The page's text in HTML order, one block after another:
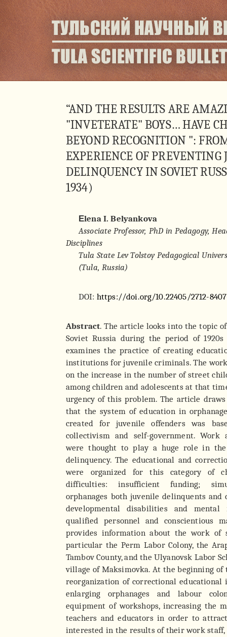
“AND THE RESULTS ARE
"INVETERATE" BOYS… HAVE
BEYOND RECOGNITION ":
EXPERIENCE OF PREVENTING
DELINQUENCY IN SOVIET
1934)
Еlena I. Belyankova
Associate Professor, PhD in Pedagogy,
Disciplines
Tula State Lev Tolstoy Pedagogical
(Tula, Russia)
DOI: https://doi.org/10.22405/2712-
Abstract. The article looks into the topic
Soviet Russia during the period of 1920s
examines the practice of creating
institutions for juvenile criminals. The
on the increase in the number of street
among children and adolescents at that
urgency of this problem. The article
that the system of education in
created for juvenile offenders was
collectivism and self-government.
were thought to play a huge role in
delinquency. The educational and
were organized for this category of
difficulties: insufficient funding;
orphanages both juvenile delinquents
developmental disabilities and mental
qualified personnel and conscientious
provides information about the work of
particular the Perm Labor Colony, the
Tambov County, and the Ulyanovsk Labor
village of Maksimovka. At the beginning of
reorganization of correctional
enlarging orphanages and labour
equipment of workshops, increasing the
teachers and educators in order to
interested in the results of their work staff,